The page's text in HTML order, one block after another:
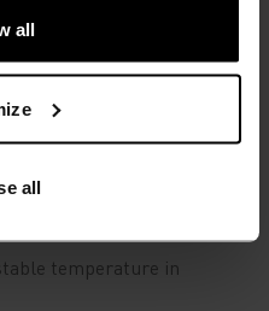
all
all
temperature in